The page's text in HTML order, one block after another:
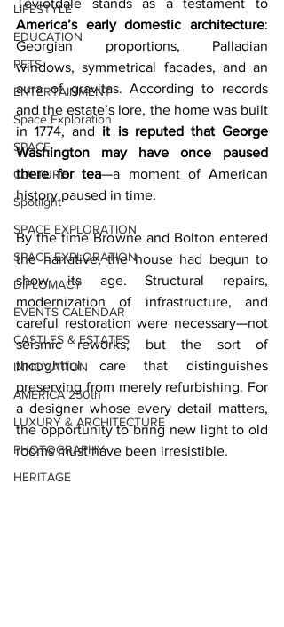
LIFESTYLE
EDUCATION
PETS
ENTERTAINMENT
Space Exploration
SPACE
CULTURE
Spotlight
SPACE EXPLORATION
SPACE EXPLORATION
DIPLOMACY
EVENTS CALENDAR
CASTLES & ESTATES
INNOVATION
AMERICA 250th
LUXURY & ARCHITECTURE
PHOTOGRAPHY
HERITAGE
America’s early domestic architecture:
Georgian proportions, Palladian
windows, symmetrical facades, and an
aura of gravitas. According to records
and the estate’s lore, the home was built
in 1774, and it is reputed that George
Washington may have once paused
there for tea—a moment of American
history paused in time.
By the time Browne and Bolton entered
the narrative, the house had begun to
show its age. Structural repairs,
modernization of infrastructure, and
careful restoration were necessary—not
seismic reworks, but the sort of
thoughtful care that distinguishes
preserving from merely refurbishing. For
a designer whose every detail matters,
the opportunity to bring new light to old
rooms must have been irresistible.